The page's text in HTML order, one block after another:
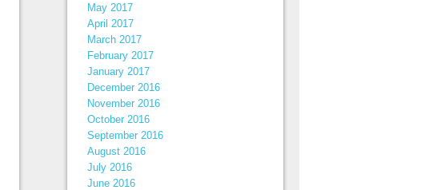
May 2017
April 2017
March 2017
February 2017
January 2017
December 2016
November 2016
October 2016
September 2016
August 2016
July 2016
June 2016